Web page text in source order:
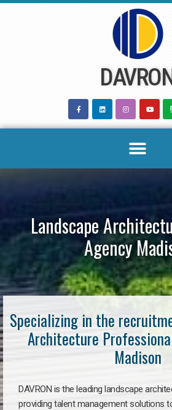
Landscape
Agency
Specializing in the
Architecture
Madison
DAVRON is the leading landscape
providing talent management solutions